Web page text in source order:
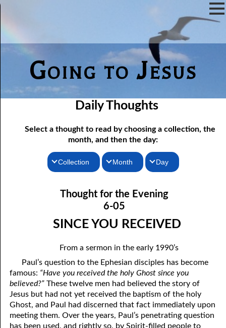
Going to Jesus
Daily Thoughts
Select a thought to read by choosing a collection, the
month, and then the day:
Collection
Thoughts for the Evening
Random Thoughts
Month
February
March
June
July
August
Day
06-02 Who the Bible Is For
06-03 Let Jesus In Front
06-06 “A Prophet Like unto Me”, Part One: Washing
06-07 “A Prophet Like unto Me”, Part Two: To Be Priests
06-08 “A Prophet Like unto Me”, Part Three: To Be The Only
Thought for the Evening
6-05
SINCE YOU RECEIVED
From a sermon in the early 1990’s
Paul’s question to the Ephesian disciples has become
famous: “Have you received the holy Ghost since you
believed?”These twelve men had believed the story of
Jesus but had not yet received the baptism of the holy
Ghost, and Paul had discerned that fact immediately upon
meeting them. Over the years, Paul’s penetrating question
has been used, and rightly so, by Spirit-filled people to